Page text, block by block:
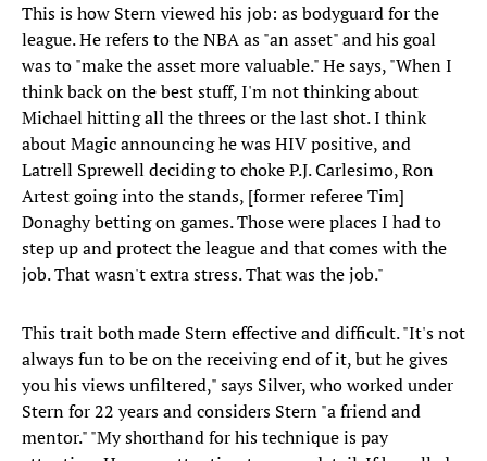
This is how Stern viewed his job: as bodyguard for the
league. He refers to the NBA as "an asset" and his goal
was to "make the asset more valuable." He says, "When I
think back on the best stuff, I'm not thinking about
Michael hitting all the threes or the last shot. I think
about Magic announcing he was HIV positive, and
Latrell Sprewell deciding to choke P.J. Carlesimo, Ron
Artest going into the stands, [former referee Tim]
Donaghy betting on games. Those were places I had to
step up and protect the league and that comes with the
job. That wasn't extra stress. That was the job."
This trait both made Stern effective and difficult. "It's not
always fun to be on the receiving end of it, but he gives
you his views unfiltered," says Silver, who worked under
Stern for 22 years and considers Stern "a friend and
mentor." "My shorthand for his technique is pay